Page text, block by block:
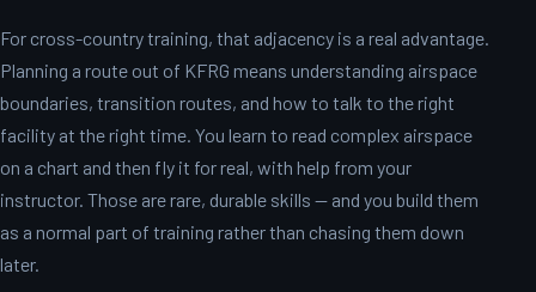
For cross-country training, that adjacency is a real advantage.
Planning a route out of KFRG means understanding airspace
boundaries, transition routes, and how to talk to the right
facility at the right time. You learn to read complex airspace
on a chart and then fly it for real, with help from your
instructor. Those are rare, durable skills — and you build them
as a normal part of training rather than chasing them down
later.